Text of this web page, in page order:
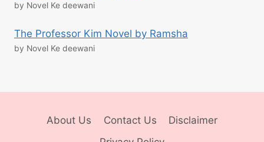
by Novel Ke deewani
The Professor Kim Novel by Ramsha
by Novel Ke deewani
About Us Contact Us
Disclaimer